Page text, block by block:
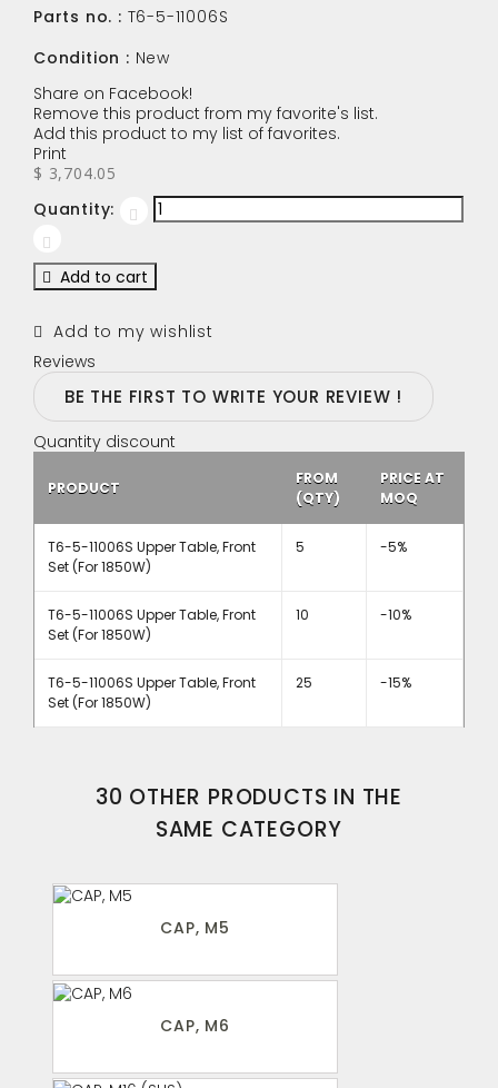
Parts no. : T6-5-11006S
Condition : New
Share on Facebook!
Remove this product from my favorite's list.
Add this product to my list of favorites.
Print
$ 3,704.05
Quantity:
Add to cart
Add to my wishlist
Reviews
BE THE FIRST TO WRITE YOUR REVIEW !
Quantity discount
PRODUCT
FROM
(QTY)
PRICE AT
MOQ
T6-5-11006S Upper Table, Front
Set (For 1850W)
5 -5%
T6-5-11006S Upper Table, Front
Set (For 1850W)
10 -10%
T6-5-11006S Upper Table, Front
Set (For 1850W)
25 -15%
30 OTHER PRODUCTS IN THE
SAME CATEGORY
CAP, M5
CAP, M6